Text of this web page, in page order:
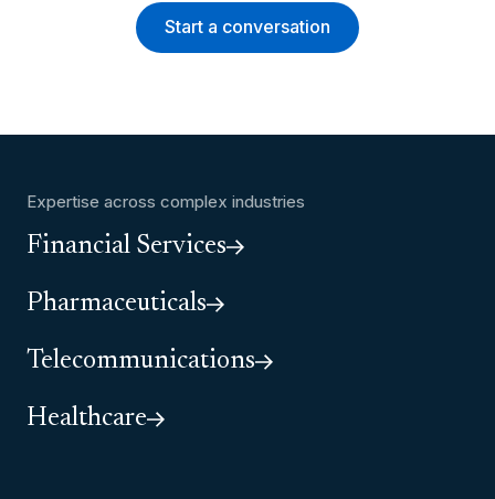
Start a conversation
Expertise across complex industries
Financial Services
Pharmaceuticals
Telecommunications
Healthcare